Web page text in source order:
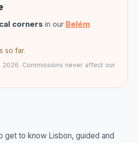
corners in our Belém
so far.
2026. Commissions never affect our
get to know Lisbon, guided and